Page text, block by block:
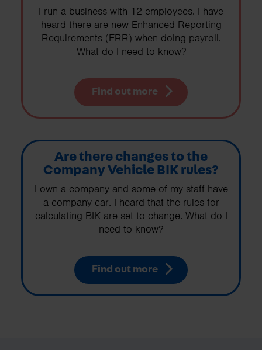
I run a business with 12 employees. I have
heard there are new Enhanced Reporting
Requirements (ERR) when doing payroll.
What do I need to know?
Find out more
Are there changes to the
Company Vehicle BIK rules?
I own a company and some of my staff have
a company car. I heard that the rules for
calculating BIK are set to change. What do I
need to know?
Find out more